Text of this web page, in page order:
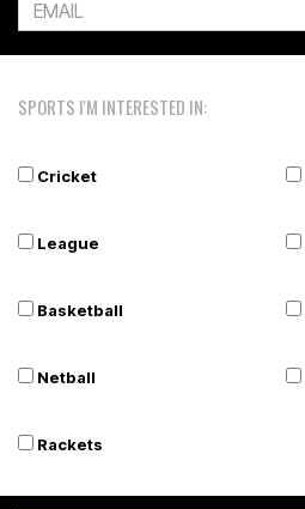
SPORTS I'M INTERESTED IN:
Cricket
League
Basketball
Netball
Rackets